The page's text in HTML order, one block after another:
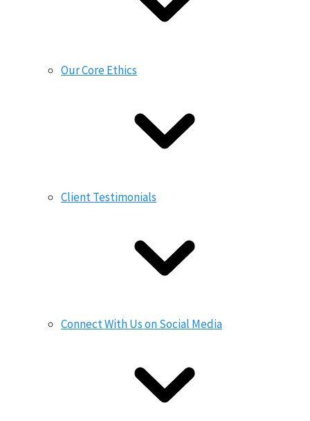
Our Core Ethics
Client Testimonials
Connect With Us on Social Media